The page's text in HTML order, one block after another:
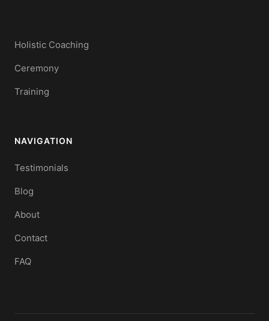
Holistic Coaching
Ceremony
Training
NAVIGATION
Testimonials
Blog
About
Contact
FAQ